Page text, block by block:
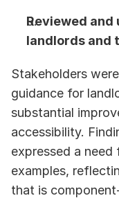
Reviewed
landlords and
Stakeholders
guidance for
substantial
accessibility.
expressed a
examples,
that is